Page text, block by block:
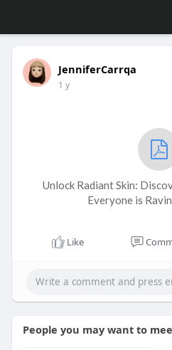
JenniferCarrqa
1 y
Unlock Radiant Skin:
Everyone is
Like
People you may want to